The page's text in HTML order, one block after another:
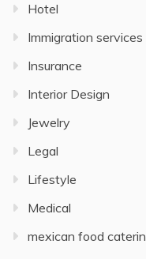
Hotel
Immigration services
Insurance
Interior Design
Jewelry
Legal
Lifestyle
Medical
mexican food